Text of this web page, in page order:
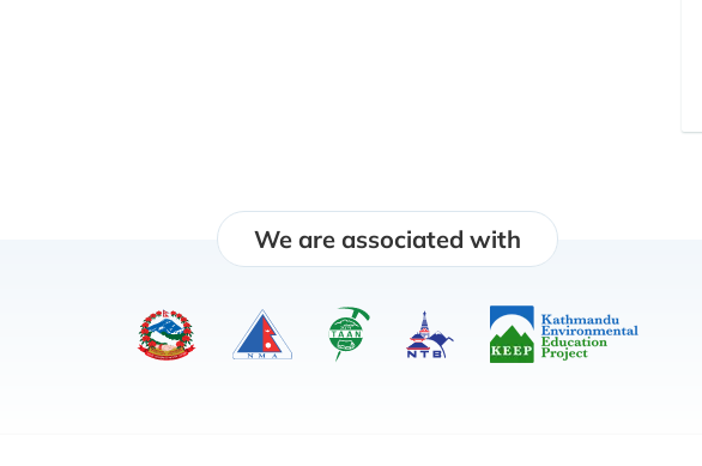
We are associated with